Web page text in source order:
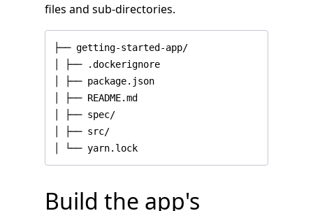
files and sub-directories.
│ └── yarn.lock
Build the app's